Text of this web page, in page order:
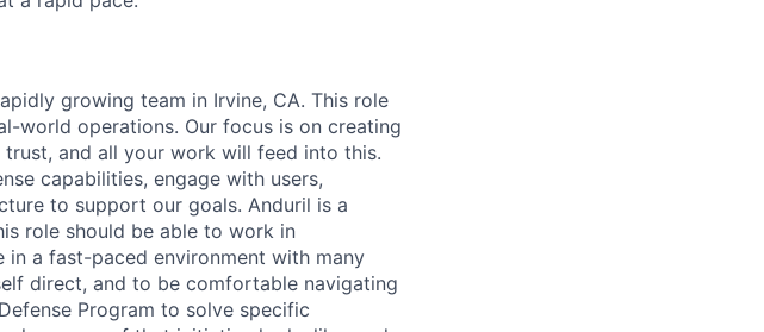
growing team in Irvine, CA. This role
world operations. Our focus is on creating
and all your work will feed into this.
capabilities, engage with users,
to support our goals. Anduril is a
role should be able to work in
in a fast-paced environment with many
direct, and to be comfortable navigating
Program to solve specific